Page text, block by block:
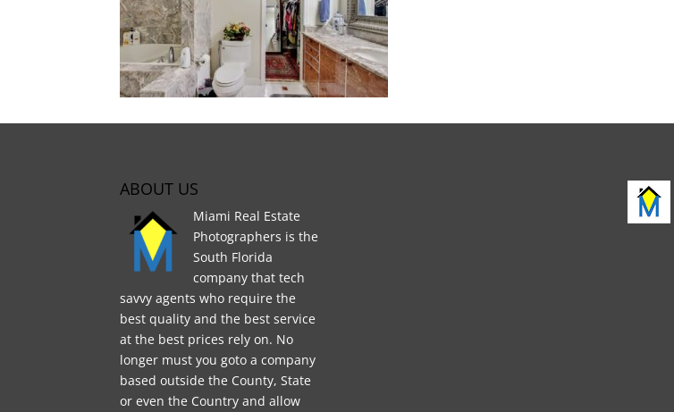
ABOUT US
Miami Real Estate
Photographers is the
South Florida
company that tech
savvy agents who require the
best quality and the best service
at the best prices rely on. No
longer must you goto a company
based outside the County, State
or even the Country and allow